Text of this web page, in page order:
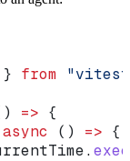
} from
=> {
async () => {
.